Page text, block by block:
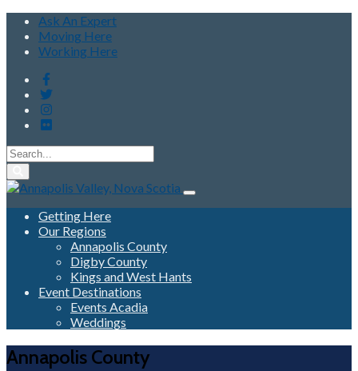
Ask An Expert
Moving Here
Working Here
Getting Here
Our Regions
Annapolis County
Digby County
Kings and West Hants
Event Destinations
Events Acadia
Weddings
Annapolis County